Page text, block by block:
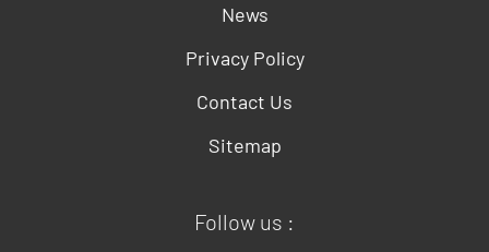
News
Privacy Policy
Contact Us
Sitemap
Follow us :